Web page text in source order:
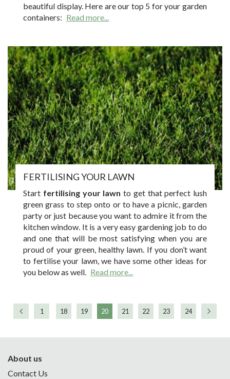
beautiful display. Here are our top 5 for your garden
containers: Read more...
FERTILISING YOUR LAWN
Start fertilising your lawn to get that perfect lush
green grass to step onto or to have a picnic, garden
party or just because you want to admire it from the
kitchen window. It is a very easy gardening job to do
and one that will be most satisfying when you are
proud of your green, healthy lawn. If you don’t want
to fertilise your lawn, we have some other ideas for
you below as well.
Read more...
1 18 19 20 21 22 23 24
About us
Contact Us